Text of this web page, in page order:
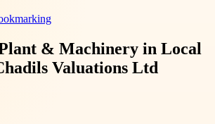
& Machinery in Local
Valuations Ltd